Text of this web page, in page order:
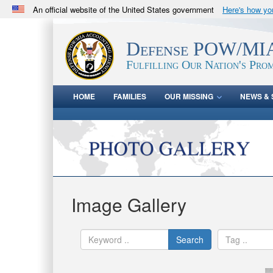
An official website of the United States government Here's how
.milwebsite belongs to an official U.S. Department
in the United States.Defense POW/
Fulfilling Our Nation's
HOME FAMILIES OUR MISSING NEWS &
Image Gallery
Search